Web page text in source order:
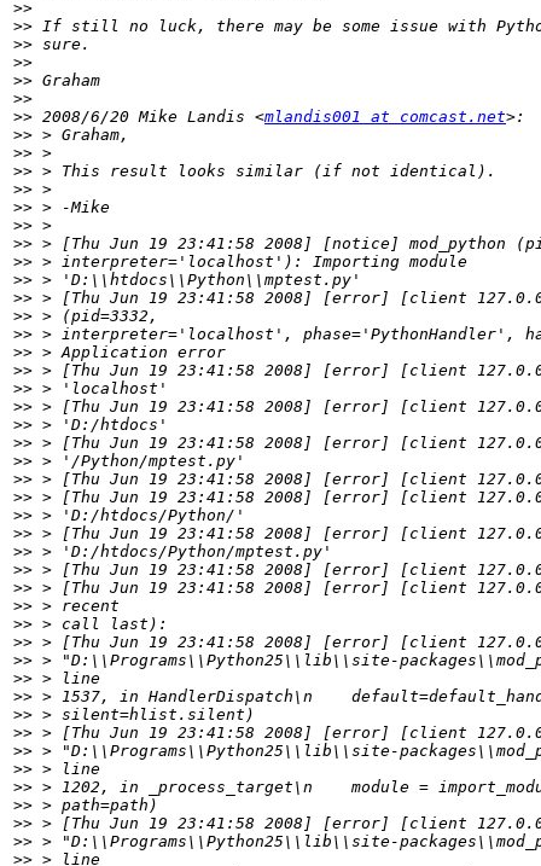
>>
>>
>>
>>
>>
>>
>> 2008/6/20 Mike Landis <mlandis001 at comcast.net
>>
>>
>>
>>
>>
>>
>>
>>
>>
>>
>>
>>
>>
>>
>>
>>
>>
>>
>>
>>
>>
>>
>>
>>
>>
>>
>>
>>
>>
>>
>>
>>
>>
>>
>>
>>
>>
>>
>>
>>
>>